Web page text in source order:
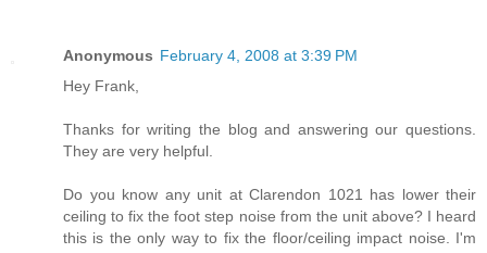
Anonymous February 4, 2008 at 3:39 PM
Hey Frank,
Thanks for writing the blog and answering our questions.
They are very helpful.
Do you know any unit at Clarendon 1021 has lower their
ceiling to fix the foot step noise from the unit above? I heard
this is the only way to fix the floor/ceiling impact noise. I'm